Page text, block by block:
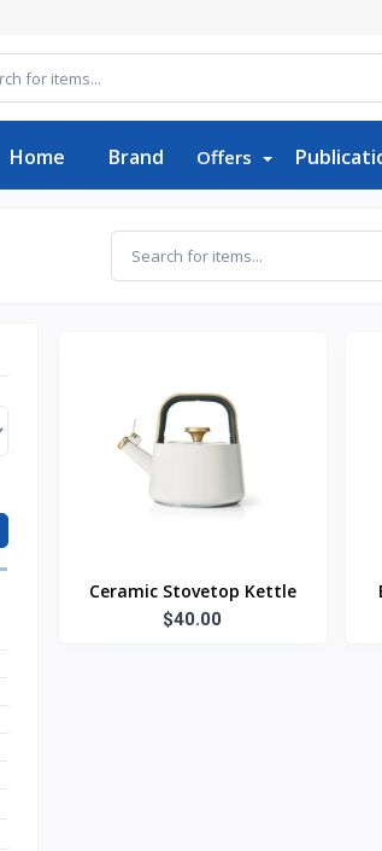
Home Brand Offers
Ceramic Stovetop Kettle
$40.00